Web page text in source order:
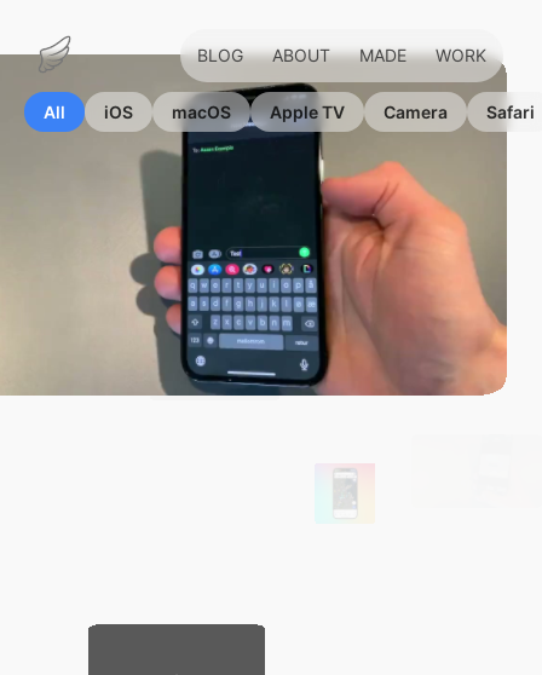
Marius
Hauken
BLOG ABOUT MADE WORK
All iOS macOS Apple TV Camera Safari